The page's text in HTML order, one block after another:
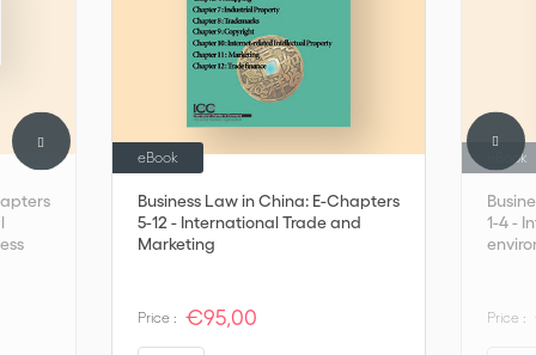
Business Law in China: E-Chapters
5-12 - International Trade and
Marketing
eBook
Price : €95,00
1-4 -
eBook
Price :